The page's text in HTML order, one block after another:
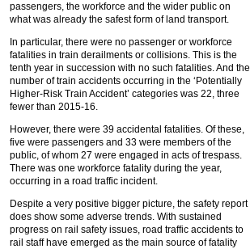
passengers, the workforce and the wider public on
what was already the safest form of land transport.
In particular, there were no passenger or workforce
fatalities in train derailments or collisions. This is the
tenth year in succession with no such fatalities. And the
number of train accidents occurring in the ‘Potentially
Higher-Risk Train Accident’ categories was 22, three
fewer than 2015-16.
However, there were 39 accidental fatalities. Of these,
five were passengers and 33 were members of the
public, of whom 27 were engaged in acts of trespass.
There was one workforce fatality during the year,
occurring in a road traffic incident.
Despite a very positive bigger picture, the safety report
does show some adverse trends. With sustained
progress on rail safety issues, road traffic accidents to
rail staff have emerged as the main source of fatality